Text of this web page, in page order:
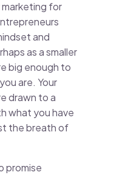
marketing for
and
as a smaller
big enough to
are. Your
drawn to a
what you have
the breath of
promise